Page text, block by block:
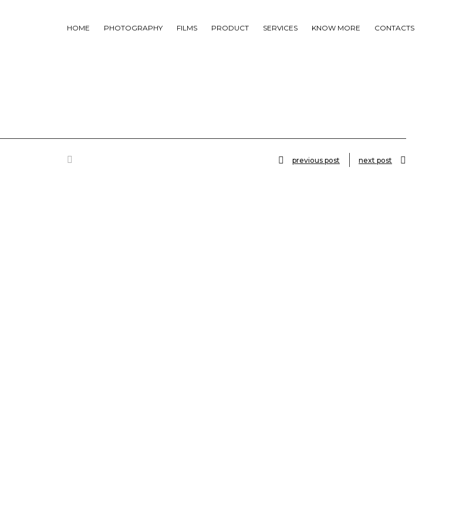
HOME PHOTOGRAPHY FILMS PRODUCT SERVICES KNOW MORE CONTACTS
previous post next post